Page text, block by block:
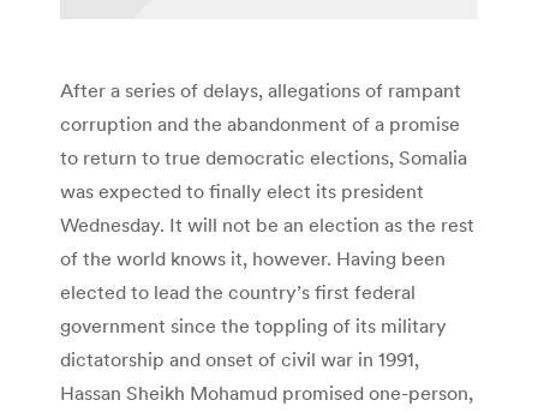
After a series of delays, allegations of rampant
corruption and the abandonment of a promise
to return to true democratic elections, Somalia
was expected to finally elect its president
Wednesday. It will not be an election as the rest
of the world knows it, however. Having been
elected to lead the country’s first federal
government since the toppling of its military
dictatorship and onset of civil war in 1991,
Hassan Sheikh Mohamud promised one-person,